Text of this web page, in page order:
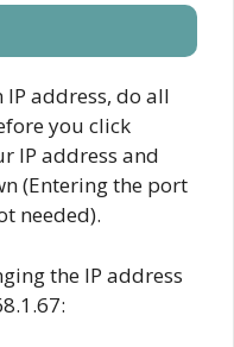
address, do all
you click
IP address and
(Entering the port
needed).
the IP address